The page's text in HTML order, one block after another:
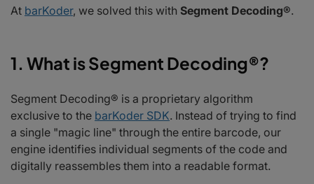
At barKoder, we solved this with Segment Decoding®.
1. What is Segment Decoding®?
Segment Decoding® is a proprietary algorithm
exclusive to the barKoder SDK. Instead of trying to find
a single "magic line" through the entire barcode, our
engine identifies individual segments of the code and
digitally reassembles them into a readable format.